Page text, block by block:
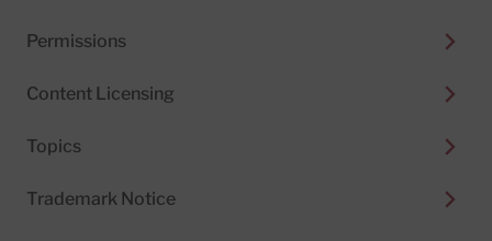
Permissions
Content Licensing
Topics
Trademark Notice